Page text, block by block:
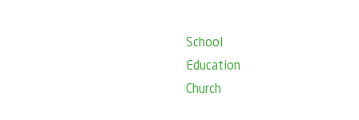
School
Education
Church